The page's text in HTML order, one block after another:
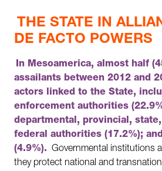
THE STATE IN
DE FACTO POWERS
In Mesoamerica, almost half
assailants between 2012 and
actors linked to the State,
enforcement authorities
departmental, provincial,
federal authorities (17.2%);
(4.9%). Governmental institutions
they protect national and